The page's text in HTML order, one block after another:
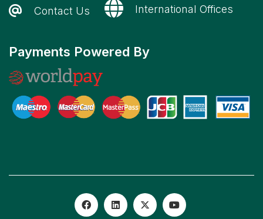
Contact Us International Offices
Payments Powered By